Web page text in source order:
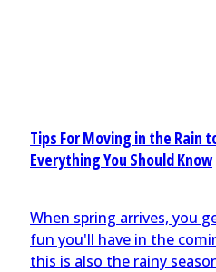
Tips For Moving in the Rain
Everything You Should Know
When spring arrives, you
fun you'll have in the
this is also the rainy